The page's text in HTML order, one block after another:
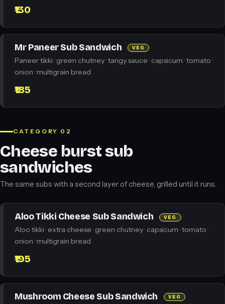
₹130
Mr Paneer Sub Sandwich VEG
Paneer tikki · green chutney · tangy sauce · capsicum · tomato ·
onion · multigrain bread
₹185
CATEGORY 02
Cheese burst sub
sandwiches
The same subs with a second layer of cheese, grilled until it runs.
Aloo Tikki Cheese Sub Sandwich VEG
Aloo tikki · extra cheese · green chutney · capsicum · tomato ·
onion · multigrain bread
₹195
Mushroom Cheese Sub Sandwich VEG